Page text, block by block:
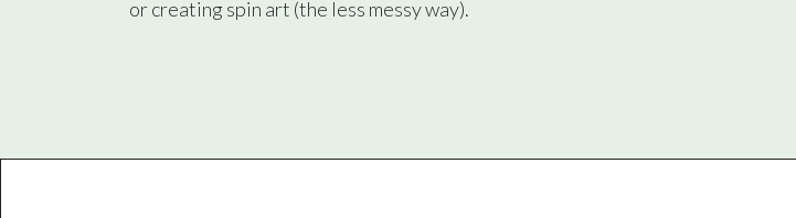
or creating spin art (the less messy way).